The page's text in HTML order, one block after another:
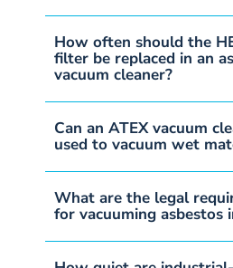
How often should the
filter be replaced in an
vacuum cleaner?
Can an ATEX vacuum
used to vacuum wet
What are the legal
for vacuuming asbestos